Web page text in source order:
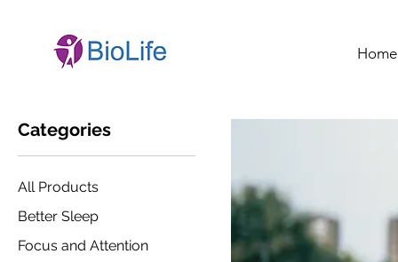
Home
Categories
All Products
Better Sleep
Focus and Attention